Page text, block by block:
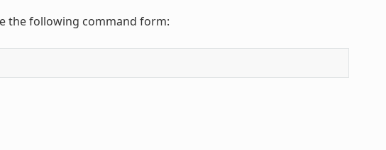
the following command form: